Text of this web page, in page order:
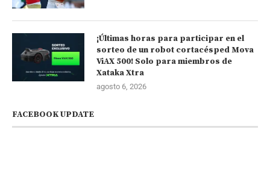
¡Últimas horas para participar en el
sorteo de un robot cortacésped Mova
ViAX 500! Solo para miembros de
Xataka Xtra
agosto 6, 2026
FACEBOOK UPDATE